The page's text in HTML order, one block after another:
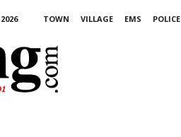
TOWN VILLAGE EMS POLICE